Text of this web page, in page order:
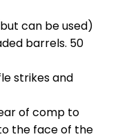
can be used)
barrels. 50
strikes and
of comp to
the face of the